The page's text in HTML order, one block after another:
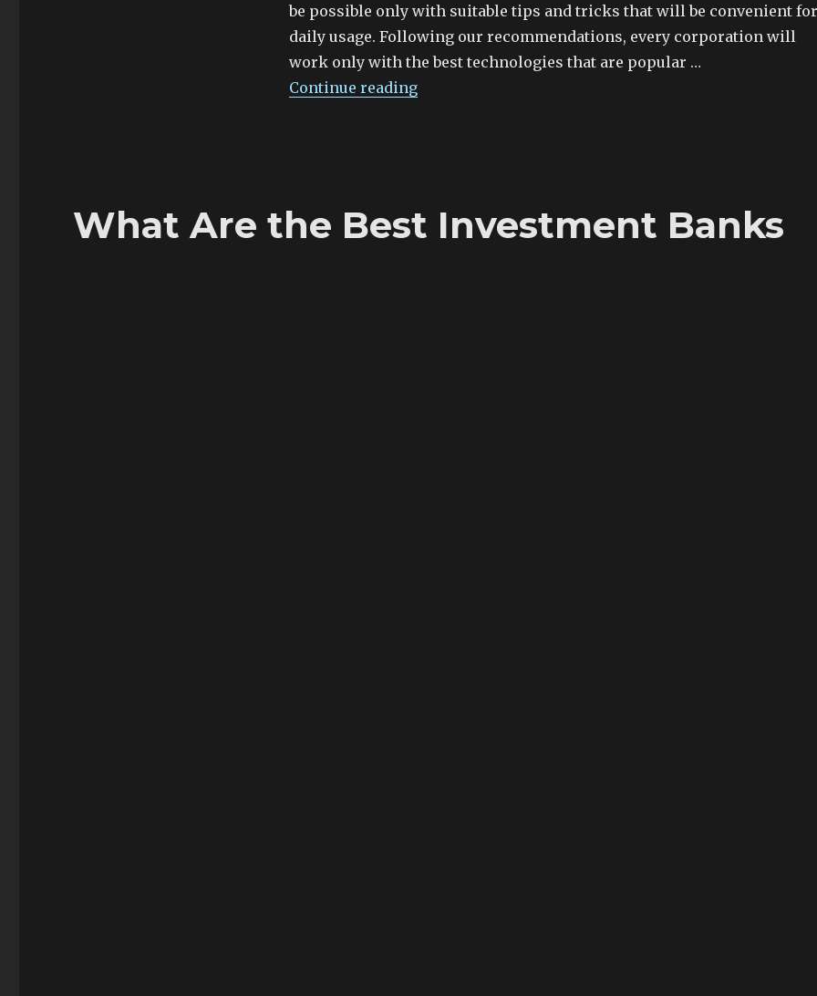
be possible only with suitable tips and tricks that will be convenient for
daily usage. Following our recommendations, every corporation will
work only with the best technologies that are popular …
Continue reading“What is data room software?”
What Are the Best Investment Banks